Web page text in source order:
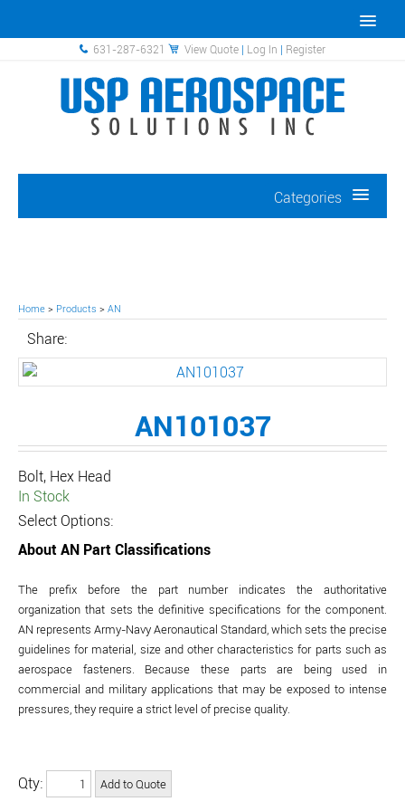
631-287-6321 View Quote | Log In | Register
Categories
Home > Products > AN
Share:
AN101037
Bolt, Hex Head
In Stock
Select Options:
About AN Part Classifications
The prefix before the part number indicates the authoritative
organization that sets the definitive specifications for the component.
AN represents Army-Navy Aeronautical Standard, which sets the precise
guidelines for material, size and other characteristics for parts such as
aerospace fasteners. Because these parts are being used in
commercial and military applications that may be exposed to intense
pressures, they require a strict level of precise quality.
Qty: